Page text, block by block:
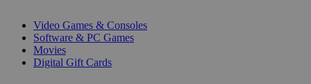
Video Games & Consoles
Software & PC Games
Movies
Digital Gift Cards